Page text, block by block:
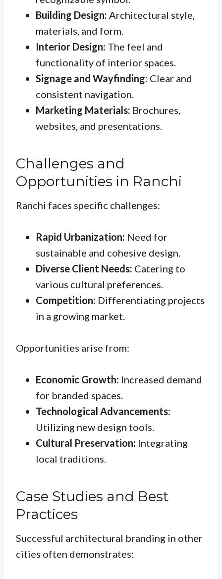
Building Design: Architectural style,
materials, and form.
Interior Design: The feel and
functionality of interior spaces.
Signage and Wayfinding: Clear and
consistent navigation.
Marketing Materials: Brochures,
websites, and presentations.
Challenges and
Opportunities in Ranchi
Ranchi faces specific challenges:
Rapid Urbanization: Need for
sustainable and cohesive design.
Diverse Client Needs: Catering to
various cultural preferences.
Competition: Differentiating projects
in a growing market.
Opportunities arise from:
Economic Growth: Increased demand
for branded spaces.
Technological Advancements:
Utilizing new design tools.
Cultural Preservation: Integrating
local traditions.
Case Studies and Best
Practices
Successful architectural branding in other
cities often demonstrates: